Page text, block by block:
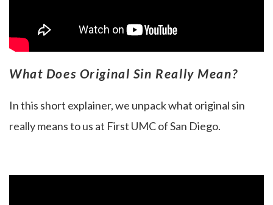
What Does Original Sin Really Mean?
In this short explainer, we unpack what original sin
really means to us at First UMC of San Diego.